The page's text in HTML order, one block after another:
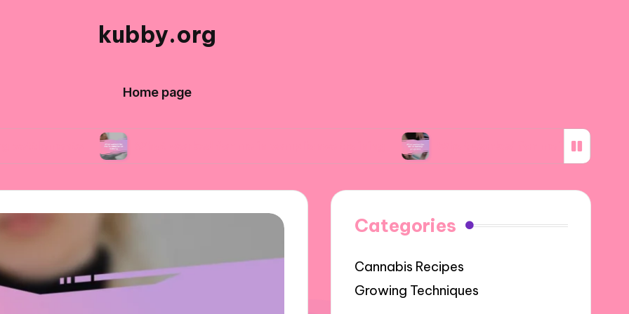
kubby.org
Home page
What worked for me in compliance training What worked for me in subsidy programs
Categories
Cannabis Recipes
Growing Techniques